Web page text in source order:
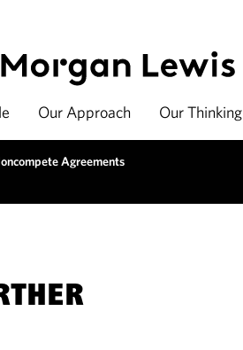
Our Approach Our Thinking
Agreements